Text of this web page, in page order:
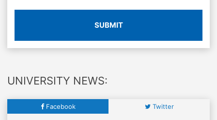
SUBMIT
UNIVERSITY NEWS:
Facebook Twitter